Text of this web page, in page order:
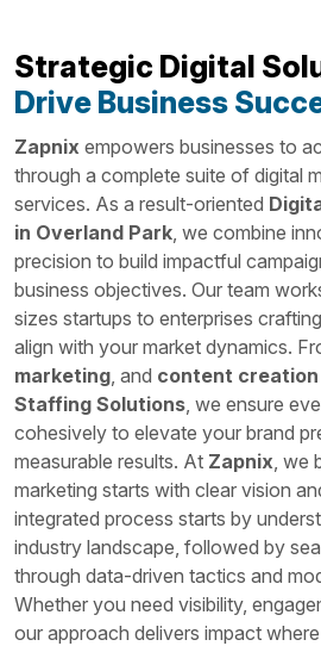
Strategic Digital
Drive Business
Zapnix empowers businesses to
through a complete suite of digital
services. As a result-oriented
in Overland Park , we combine
precision to build impactful
business objectives. Our team
sizes startups to enterprises
align with your market dynamics.
marketing , and content creation
Staffing Solutions , we ensure
cohesively to elevate your brand
measurable results. At Zapnix , we
marketing starts with clear vision
integrated process starts by
industry landscape, followed by
through data-driven tactics and
Whether you need visibility,
our approach delivers impact